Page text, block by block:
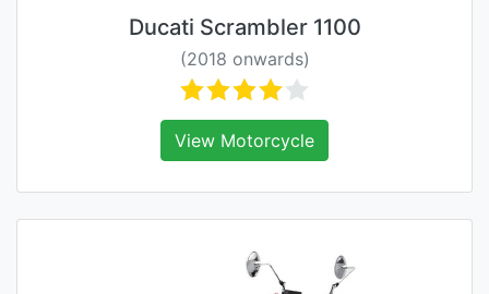
Ducati Scrambler 1100
(2018 onwards)
View Motorcycle